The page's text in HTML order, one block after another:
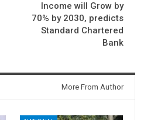
Income will Grow by
70% by 2030, predicts
Standard Chartered
Bank
More From Author